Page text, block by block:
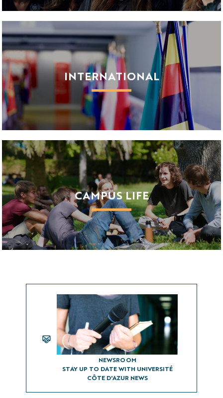
MSc Programs
Degrees Organisation
INTERNATIONAL
Partnerships
European Projects
CAMPUS LIFE
UCA Shop
NEWSROOM
NEWSROOM
STAY UP TO DATE WITH UNIVERSITÉ
CÔTE D'AZUR NEWS